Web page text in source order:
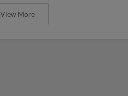
View More